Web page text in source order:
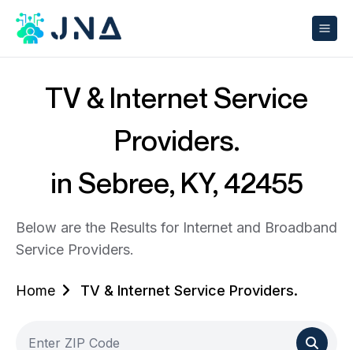
TV & Internet Service
Providers.
in Sebree, KY, 42455
Below are the Results for Internet and Broadband
Service Providers.
Home TV & Internet Service Providers.